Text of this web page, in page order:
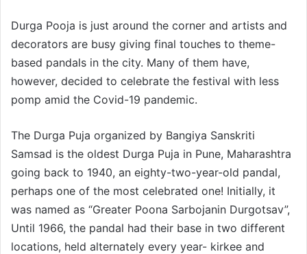
Durga Pooja is just around the corner and artists and
decorators are busy giving final touches to theme-
based pandals in the city. Many of them have,
however, decided to celebrate the festival with less
pomp amid the Covid-19 pandemic.
The Durga Puja organized by Bangiya Sanskriti
Samsad is the oldest Durga Puja in Pune, Maharashtra
going back to 1940, an eighty-two-year-old pandal,
perhaps one of the most celebrated one! Initially, it
was named as “Greater Poona Sarbojanin Durgotsav”,
Until 1966, the pandal had their base in two different
locations, held alternately every year- kirkee and